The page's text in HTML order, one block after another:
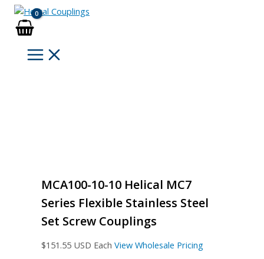
Skip
content
MCA100-10-10 Helical MC7
Series Flexible Stainless Steel
Set Screw Couplings
$151.55 USD Each View Wholesale Pricing